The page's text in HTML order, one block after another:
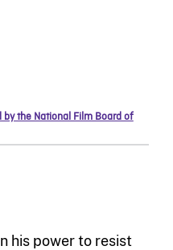
by the National Film Board of
his power to resist